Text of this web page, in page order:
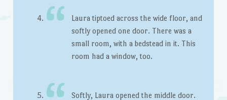
Laura tiptoed across the wide floor, and
softly opened one door. There was a
small room, with a bedstead in it. This
room had a window, too.
Softly, Laura opened the middle door.